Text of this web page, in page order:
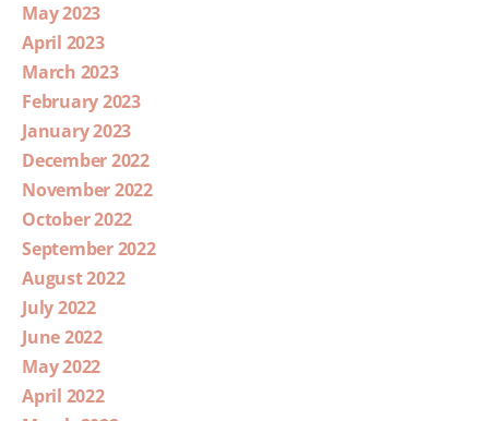
May 2023
April 2023
March 2023
February 2023
January 2023
December 2022
November 2022
October 2022
September 2022
August 2022
July 2022
June 2022
May 2022
April 2022